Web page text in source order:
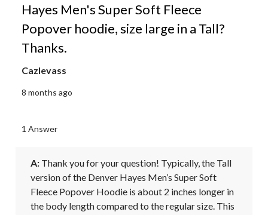
Hayes Men's Super Soft Fleece
Popover hoodie, size large in a Tall?
Thanks.
Cazlevass
8 months ago
1 Answer
A: Thank you for your question! Typically, the Tall
version of the Denver Hayes Men’s Super Soft
Fleece Popover Hoodie is about 2 inches longer in
the body length compared to the regular size. This